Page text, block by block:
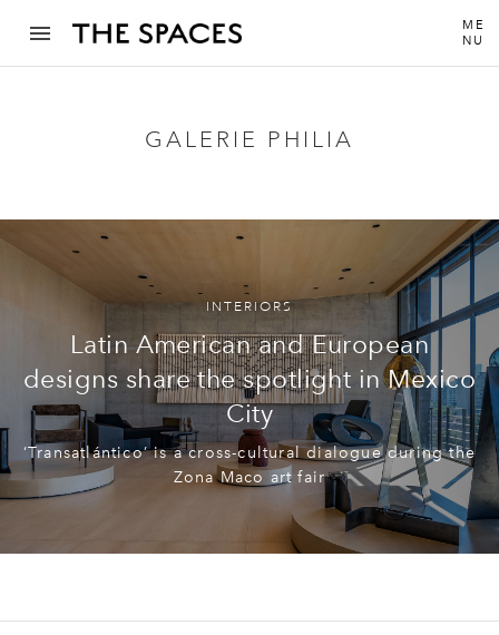
ME
NU
GALERIE PHILIA
INTERIORS
Latin American and European
designs share the spotlight in Mexico
City
‘Transatlántico’ is a cross-cultural dialogue during the
Zona Maco art fair